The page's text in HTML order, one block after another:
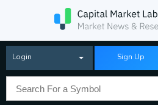
Login Sign Up